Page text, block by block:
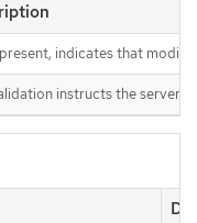
indicates that
instructs the server